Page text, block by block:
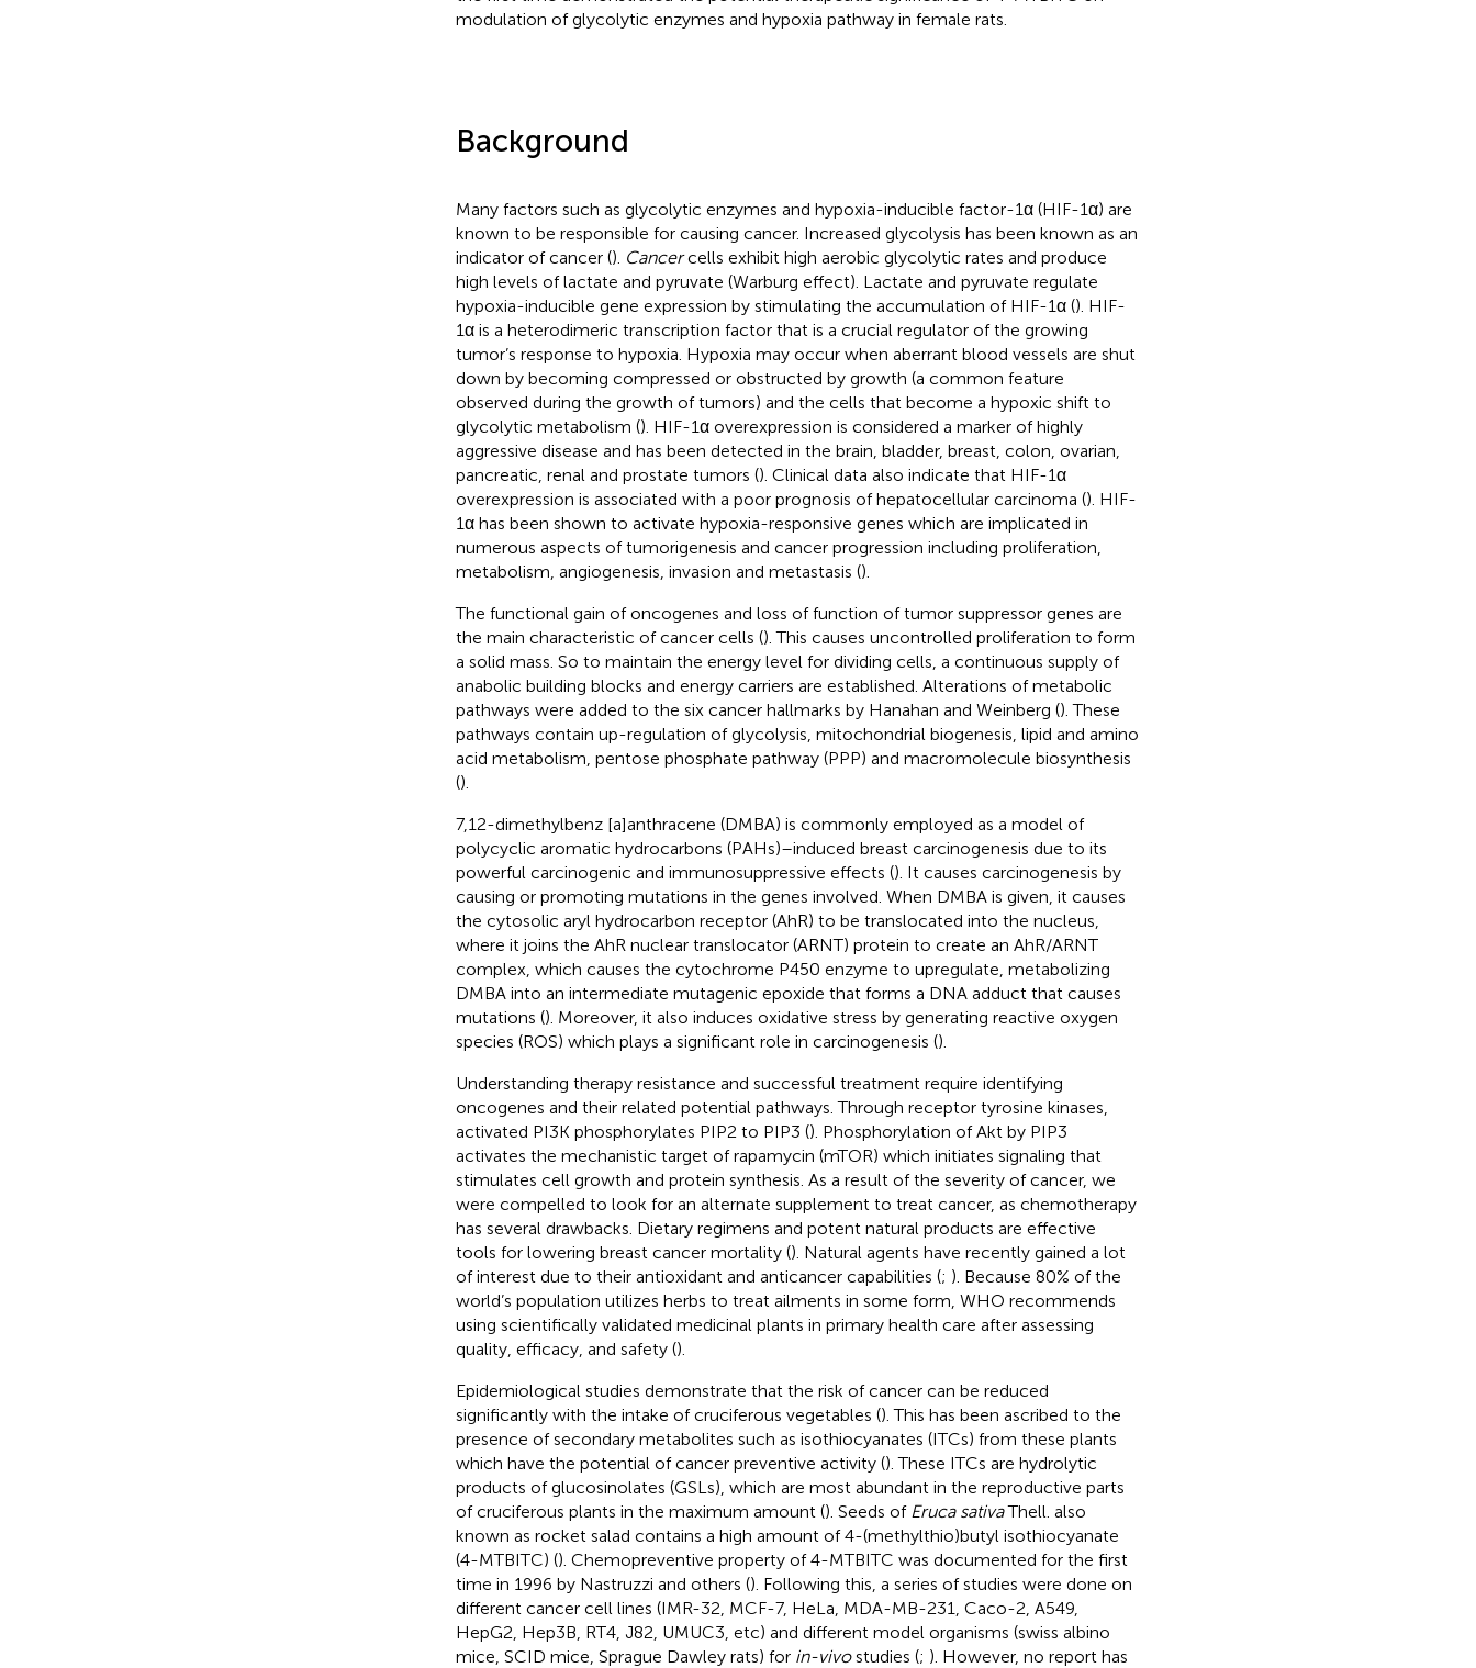
modulation of glycolytic enzymes and hypoxia pathway in female rats.
Background
Many factors such as glycolytic enzymes and hypoxia-inducible factor-1α (HIF-1α) are
known to be responsible for causing cancer. Increased glycolysis has been known as an
indicator of cancer (). Cancercells exhibit high aerobic glycolytic rates and produce
high levels of lactate and pyruvate (Warburg effect). Lactate and pyruvate regulate
hypoxia-inducible gene expression by stimulating the accumulation of HIF-1α (). HIF-
1α is a heterodimeric transcription factor that is a crucial regulator of the growing
tumor’s response to hypoxia. Hypoxia may occur when aberrant blood vessels are shut
down by becoming compressed or obstructed by growth (a common feature
observed during the growth of tumors) and the cells that become a hypoxic shift to
glycolytic metabolism (). HIF-1α overexpression is considered a marker of highly
aggressive disease and has been detected in the brain, bladder, breast, colon, ovarian,
pancreatic, renal and prostate tumors (). Clinical data also indicate that HIF-1α
overexpression is associated with a poor prognosis of hepatocellular carcinoma (). HIF-
1α has been shown to activate hypoxia-responsive genes which are implicated in
numerous aspects of tumorigenesis and cancer progression including proliferation,
metabolism, angiogenesis, invasion and metastasis ().
The functional gain of oncogenes and loss of function of tumor suppressor genes are
the main characteristic of cancer cells (). This causes uncontrolled proliferation to form
a solid mass. So to maintain the energy level for dividing cells, a continuous supply of
anabolic building blocks and energy carriers are established. Alterations of metabolic
pathways were added to the six cancer hallmarks by Hanahan and Weinberg (). These
pathways contain up-regulation of glycolysis, mitochondrial biogenesis, lipid and amino
acid metabolism, pentose phosphate pathway (PPP) and macromolecule biosynthesis
().
7,12-dimethylbenz [a]anthracene (DMBA) is commonly employed as a model of
polycyclic aromatic hydrocarbons (PAHs)–induced breast carcinogenesis due to its
powerful carcinogenic and immunosuppressive effects (). It causes carcinogenesis by
causing or promoting mutations in the genes involved. When DMBA is given, it causes
the cytosolic aryl hydrocarbon receptor (AhR) to be translocated into the nucleus,
where it joins the AhR nuclear translocator (ARNT) protein to create an AhR/ARNT
complex, which causes the cytochrome P450 enzyme to upregulate, metabolizing
DMBA into an intermediate mutagenic epoxide that forms a DNA adduct that causes
mutations (). Moreover, it also induces oxidative stress by generating reactive oxygen
species (ROS) which plays a significant role in carcinogenesis ().
Understanding therapy resistance and successful treatment require identifying
oncogenes and their related potential pathways. Through receptor tyrosine kinases,
activated PI3K phosphorylates PIP2 to PIP3 (). Phosphorylation of Akt by PIP3
activates the mechanistic target of rapamycin (mTOR) which initiates signaling that
stimulates cell growth and protein synthesis. As a result of the severity of cancer, we
were compelled to look for an alternate supplement to treat cancer, as chemotherapy
has several drawbacks. Dietary regimens and potent natural products are effective
tools for lowering breast cancer mortality (). Natural agents have recently gained a lot
of interest due to their antioxidant and anticancer capabilities (; ). Because 80% of the
world’s population utilizes herbs to treat ailments in some form, WHO recommends
using scientifically validated medicinal plants in primary health care after assessing
quality, efficacy, and safety ().
Epidemiological studies demonstrate that the risk of cancer can be reduced
significantly with the intake of cruciferous vegetables (). This has been ascribed to the
presence of secondary metabolites such as isothiocyanates (ITCs) from these plants
which have the potential of cancer preventive activity (). These ITCs are hydrolytic
products of glucosinolates (GSLs), which are most abundant in the reproductive parts
of cruciferous plants in the maximum amount (). Seeds of Eruca sativaThell. also
known as rocket salad contains a high amount of 4-(methylthio)butyl isothiocyanate
(4-MTBITC) (). Chemopreventive property of 4-MTBITC was documented for the first
time in 1996 by Nastruzzi and others (). Following this, a series of studies were done on
different cancer cell lines (IMR-32, MCF-7, HeLa, MDA-MB-231, Caco-2, A549,
HepG2, Hep3B, RT4, J82, UMUC3, etc) and different model organisms (swiss albino
mice, SCID mice, Sprague Dawley rats) for in-vivostudies (; ). However, no report has